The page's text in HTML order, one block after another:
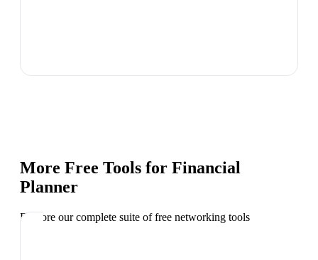
More Free Tools for Financial
Planner
Explore our complete suite of free networking tools